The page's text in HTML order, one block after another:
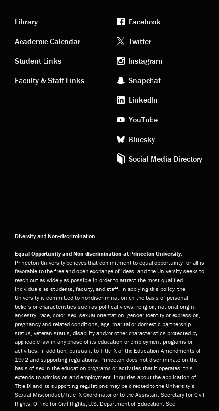
Academic
links
Library
Academic Calendar
Student Links
Faculty & Staff Links
Footer
social
media
Facebook
Twitter
Instagram
Snapchat
LinkedIn
YouTube
Bluesky
Social Media Directory
Diversity and Non-discrimination
Equal Opportunity and Non-discrimination at Princeton University:
Princeton University believes that commitment to equal opportunity for all is
favorable to the free and open exchange of ideas, and the University seeks to
reach out as widely as possible in order to attract the most qualified
individuals as students, faculty, and staff. In applying this policy, the
University is committed to nondiscrimination on the basis of personal
beliefs or characteristics such as political views, religion, national origin,
ancestry, race, color, sex, sexual orientation, gender identity or expression,
pregnancy and related conditions, age, marital or domestic partnership
status, veteran status, disability and/or other characteristics protected by
applicable law in any phase of its education or employment programs or
activities. In addition, pursuant to Title IX of the Education Amendments of
1972 and supporting regulations, Princeton does not discriminate on the
basis of sex in the education programs or activities that it operates; this
extends to admission and employment. Inquiries about the application of
Title IX and its supporting regulations may be directed to the University’s
Sexual Misconduct/Title IX Coordinator or to the Assistant Secretary for Civil
Rights, Office for Civil Rights, U.S. Department of Education. See